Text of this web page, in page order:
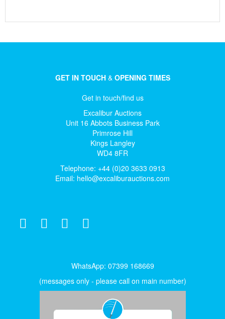
GET IN TOUCH&OPENING TIMES
Get in touch/find us
Excalibur Auctions
Unit 16 Abbots Business Park
Primrose Hill
Kings Langley
WD4 8FR
Telephone: +44 (0)20 3633 0913
Email: hello@excaliburauctions.com
WhatsApp: 07399 168669
(messages only - please call on main number)